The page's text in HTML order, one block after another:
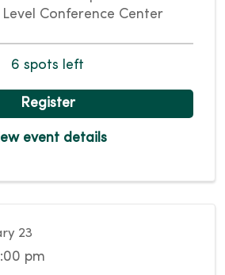
Conference Center
6 spots left
Register
event details
23
pm